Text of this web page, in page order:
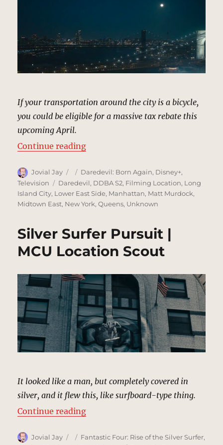
If your transportation around the city is a bicycle,
you could be eligible for a massive tax rebate this
upcoming April.
Continue reading“Interstitial Shots, New York
Author
Jovial Jay
Posted
on
Categories
Daredevil: Born Again, Disney+,
Television
Tags
Daredevil, DDBA S2, Filming Location, Long
Island City, Lower East Side, Manhattan, Matt Murdock,
Midtown East, New York,Queens, Unknown
Silver Surfer Pursuit |
MCU Location Scout
It looked like a man, but completely covered in
silver, and it flew this, like surfboard-type thing.
Continue reading“Silver Surfer Pursuit | MCU
Author
Jovial Jay
Posted
Categories
Fantastic Four: Rise of the Silver Surfer,